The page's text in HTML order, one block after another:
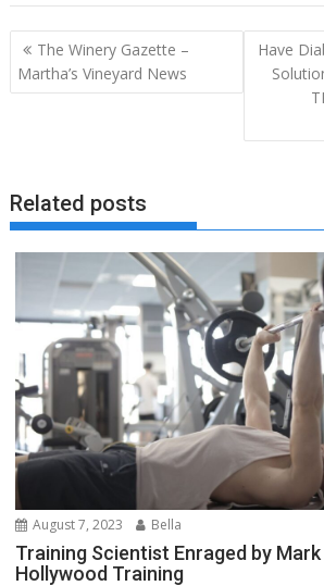
Post
navigation
The Winery Gazette –
Martha’s Vineyard News
Have
Related posts
August 7, 2023 Bella
Training Scientist Enraged by Mark
Hollywood Training